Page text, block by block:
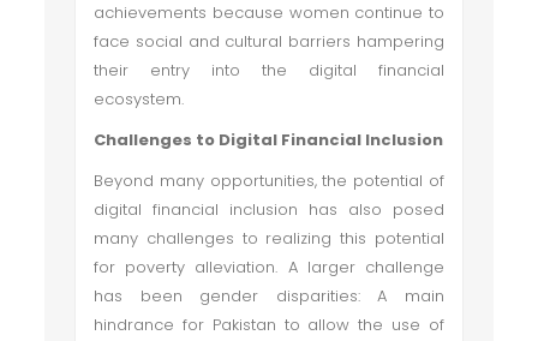
achievements because women continue to
face social and cultural barriers hampering
their entry into the digital financial
ecosystem.
Challenges to Digital Financial Inclusion
Beyond many opportunities, the potential of
digital financial inclusion has also posed
many challenges to realizing this potential
for poverty alleviation. A larger challenge
has been gender disparities: A main
hindrance for Pakistan to allow the use of